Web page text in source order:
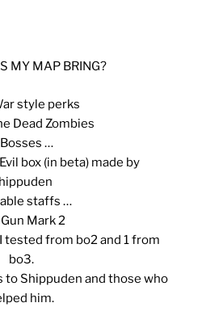
MY MAP BRING?
style perks
Dead Zombies
…
box (in beta) made by
staffs …
Mark 2
tested from bo2 and 1 from
bo3.
to Shippuden and those who
him.